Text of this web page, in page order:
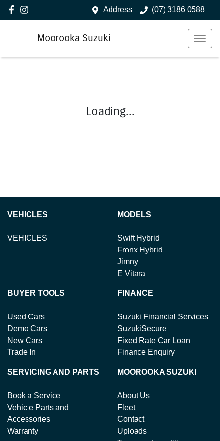
Address (07) 3186 0588
Moorooka Suzuki
Loading...
VEHICLES
VEHICLES
MODELS
Swift Hybrid
Fronx Hybrid
Jimny
E Vitara
BUYER TOOLS
Used Cars
Demo Cars
New Cars
Trade In
FINANCE
Suzuki Financial Services
SuzukiSecure
Fixed Rate Car Loan
Finance Enquiry
SERVICING AND PARTS
Book a Service
Vehicle Parts and
Accessories
Warranty
MOOROOKA SUZUKI
About Us
Fleet
Contact
Uploads